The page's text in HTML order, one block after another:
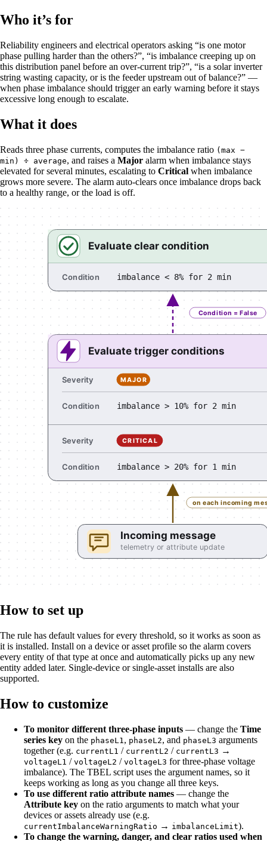
Who it’s for
Reliability engineers and electrical operators asking “is one motor
phase pulling harder than the others?”, “is imbalance creeping up on
this distribution panel before an over-current trip?”, “is a solar inverter
string wasting capacity, or is the feeder upstream out of balance?” —
when phase imbalance should trigger an early warning before it stays
excessive long enough to escalate.
What it does
Reads three phase currents, computes the imbalance ratio (max −
min) ÷ average, and raises a Major alarm when imbalance stays
elevated for several minutes, escalating to Critical when imbalance
grows more severe. The alarm auto-clears once imbalance drops back
to a healthy range, or the load is off.
How to set up
The rule has default values for every threshold, so it works as soon as
it is installed. Install on a device or asset profile so the alarm covers
every entity of that type at once and automatically picks up any new
entity added later. Single-device or single-asset installs are also
supported.
How to customize
To monitor different three-phase inputs — change the Time
series key on the phaseL1, phaseL2, and phaseL3 arguments
together (e.g. currentL1 / currentL2 / currentL3 →
voltageL1 / voltageL2 / voltageL3 for three-phase voltage
imbalance). The TBEL script uses the argument names, so it
keeps working as long as you change all three keys.
To use different ratio attribute names — change the
Attribute key on the ratio arguments to match what your
devices or assets already use (e.g.
currentImbalanceWarningRatio → imbalanceLimit).
To change the warning, danger, and clear ratios used when